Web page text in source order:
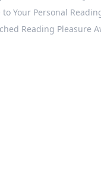
to Your Personal
Reading Pleasure